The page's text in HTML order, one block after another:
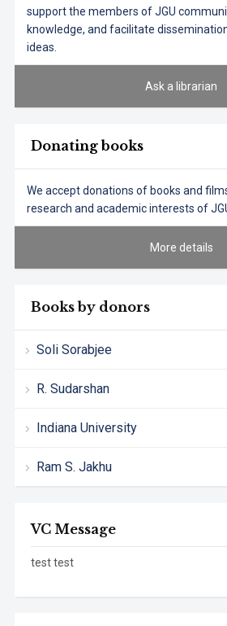
support the members of JGU
knowledge, and facilitate
ideas.
Ask a librarian
Donating books
We accept donations of books and
research and academic interests of
More details
Books by donors
Soli Sorabjee
R. Sudarshan
Indiana University
Ram S. Jakhu
VC Message
test test